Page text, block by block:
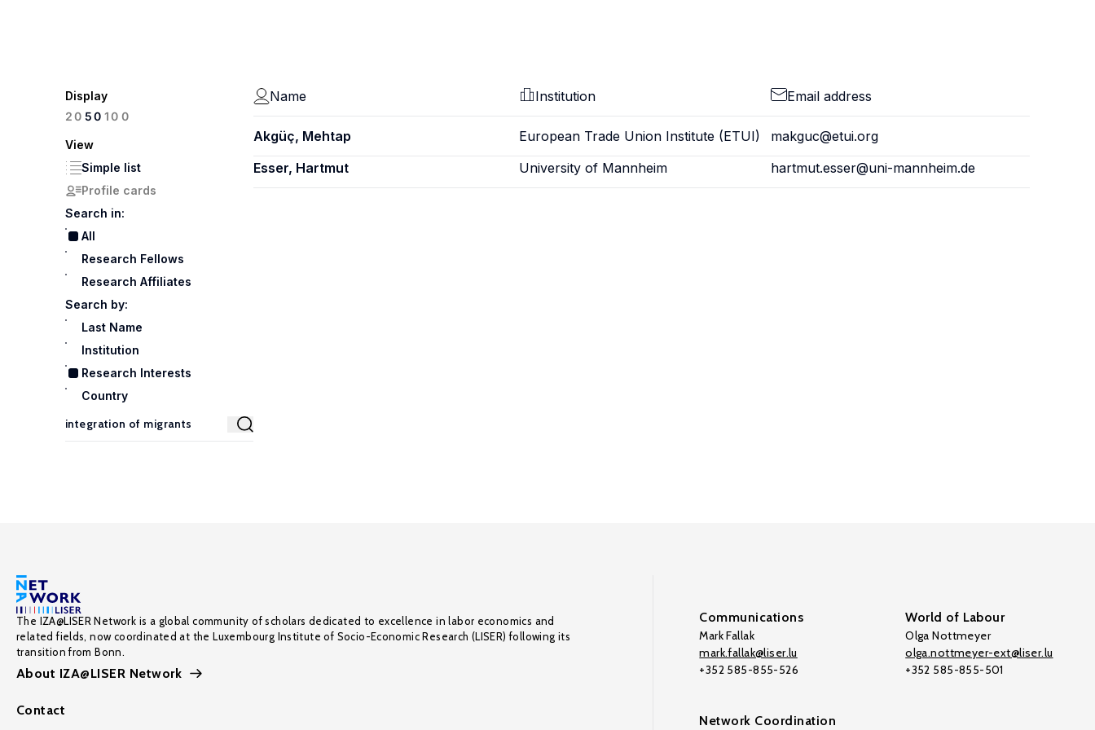
Display
2050100
View
Simple list
Profile cards
Search in:
All
Research Fellows
Research Affiliates
Search by:
Last Name
Institution
Research Interests
Country
Name Institution Email address
Akgüç, Mehtap European Trade Union Institute (ETUI)
makguc@etui.org
Esser, Hartmut
University of Mannheim hartmut.esser@uni-mannheim.de
The IZA@LISER Network is a global community of scholars dedicated to excellence in labor economics and
related fields, now coordinated at the Luxembourg Institute of Socio-Economic Research (LISER) following its
transition from Bonn.
About IZA@LISER Network
Contact
Communications
Mark Fallak
mark.fallak@liser.lu
+352 585-855-526
World of Labour
Olga Nottmeyer
olga.nottmeyer-ext@liser.lu
+352 585-855-501
Network Coordination